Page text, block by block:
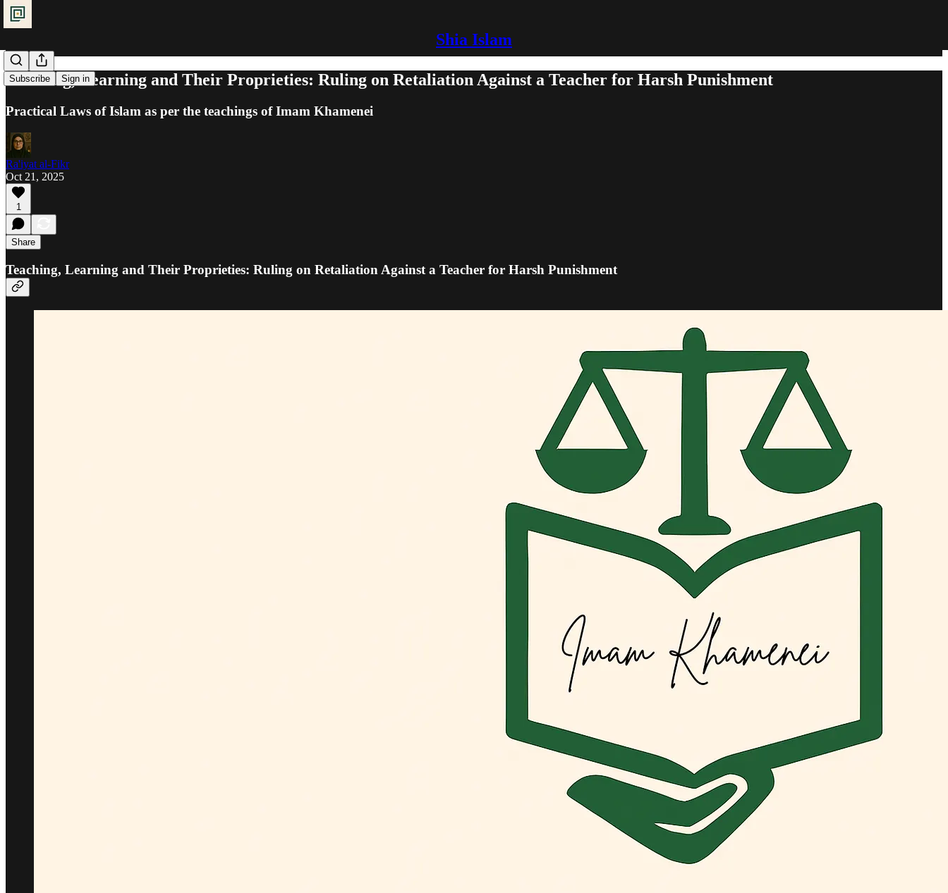
Shia Islam
Subscribe Sign in
Teaching, Learning and Their Proprieties: Ruling on Retaliation Against a Teacher for Harsh Punishment
Practical Laws of Islam as per the teachings of Imam Khamenei
Ra'iyat al-Fikr
Oct 21, 2025
1
Share
Teaching, Learning and Their Proprieties: Ruling on Retaliation Against a Teacher for Harsh Punishment